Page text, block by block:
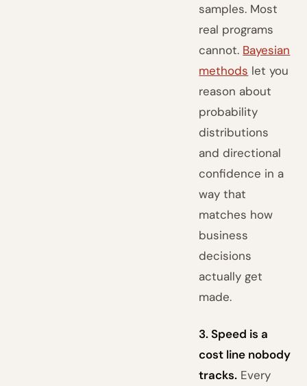
samples. Most
real programs
cannot. Bayesian
methods let you
reason about
probability
distributions
and directional
confidence in a
way that
matches how
business
decisions
actually get
made.
3. Speed is a
cost line nobody
tracks. Every